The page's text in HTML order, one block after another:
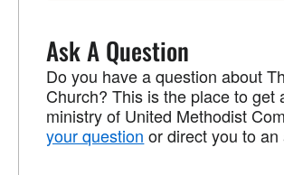
Ask A Question
Do you have a question about
Church? This is the place to
ministry of United Methodist
your question or direct you to